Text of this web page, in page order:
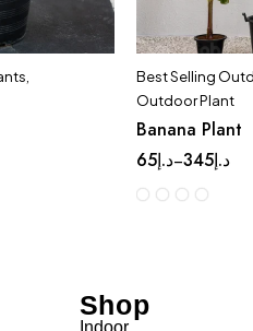
Best Selling
Outdoor Plant
Banana Plant
د.إ65 – د.إ345
Shop
Indoor